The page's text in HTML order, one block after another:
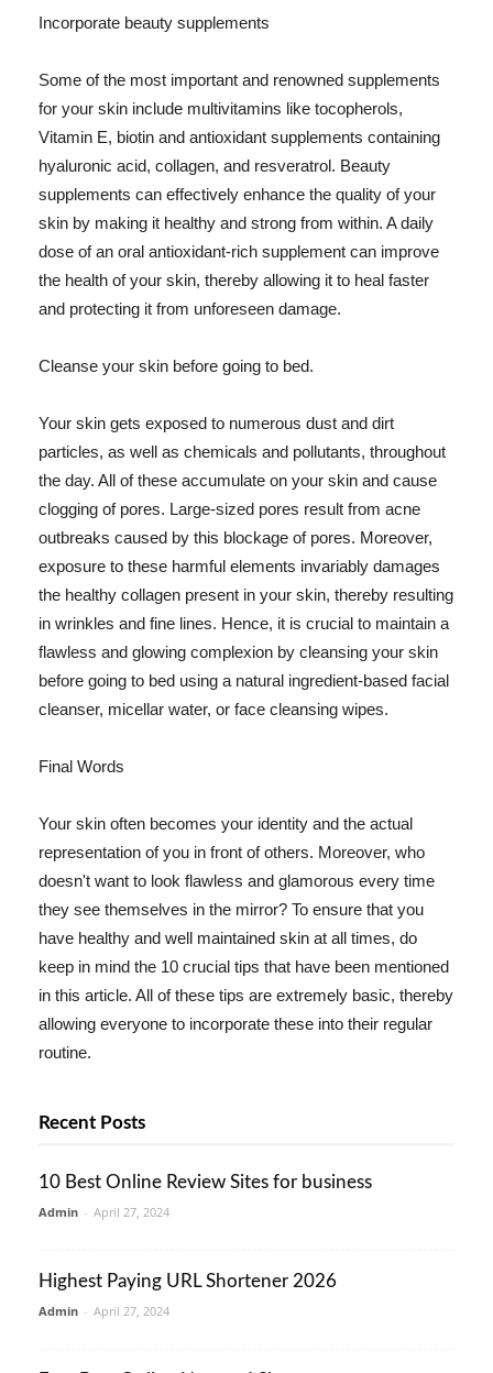
Incorporate beauty supplements
Some of the most important and renowned supplements
for your skin include multivitamins like tocopherols,
Vitamin E, biotin and antioxidant supplements containing
hyaluronic acid, collagen, and resveratrol. Beauty
supplements can effectively enhance the quality of your
skin by making it healthy and strong from within. A daily
dose of an oral antioxidant-rich supplement can improve
the health of your skin, thereby allowing it to heal faster
and protecting it from unforeseen damage.
Cleanse your skin before going to bed.
Your skin gets exposed to numerous dust and dirt
particles, as well as chemicals and pollutants, throughout
the day. All of these accumulate on your skin and cause
clogging of pores. Large-sized pores result from acne
outbreaks caused by this blockage of pores. Moreover,
exposure to these harmful elements invariably damages
the healthy collagen present in your skin, thereby resulting
in wrinkles and fine lines. Hence, it is crucial to maintain a
flawless and glowing complexion by cleansing your skin
before going to bed using a natural ingredient-based facial
cleanser, micellar water, or face cleansing wipes.
Final Words
Your skin often becomes your identity and the actual
representation of you in front of others. Moreover, who
doesn't want to look flawless and glamorous every time
they see themselves in the mirror? To ensure that you
have healthy and well maintained skin at all times, do
keep in mind the 10 crucial tips that have been mentioned
in this article. All of these tips are extremely basic, thereby
allowing everyone to incorporate these into their regular
routine.
Recent Posts
10 Best Online Review Sites for business
Admin - April 27, 2024
Highest Paying URL Shortener 2026
Admin - April 27, 2024